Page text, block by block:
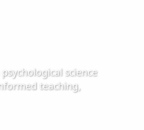
science
teaching,